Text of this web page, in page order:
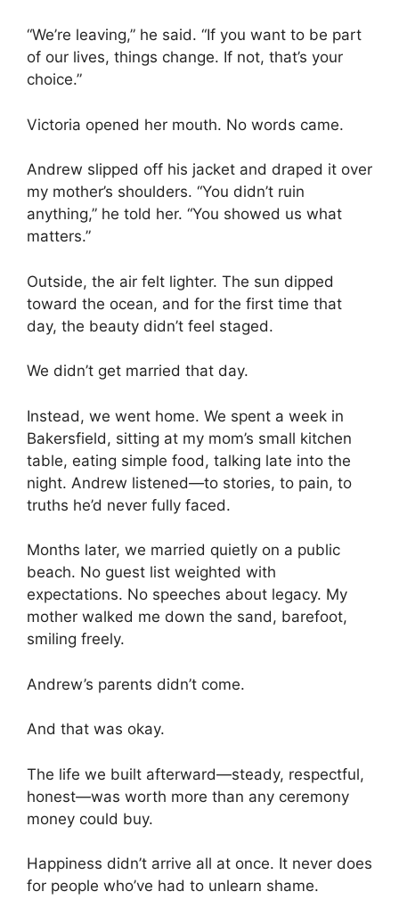
“We’re leaving,” he said. “If you want to be part
of our lives, things change. If not, that’s your
choice.”
Victoria opened her mouth. No words came.
Andrew slipped off his jacket and draped it over
my mother’s shoulders. “You didn’t ruin
anything,” he told her. “You showed us what
matters.”
Outside, the air felt lighter. The sun dipped
toward the ocean, and for the first time that
day, the beauty didn’t feel staged.
We didn’t get married that day.
Instead, we went home. We spent a week in
Bakersfield, sitting at my mom’s small kitchen
table, eating simple food, talking late into the
night. Andrew listened—to stories, to pain, to
truths he’d never fully faced.
Months later, we married quietly on a public
beach. No guest list weighted with
expectations. No speeches about legacy. My
mother walked me down the sand, barefoot,
smiling freely.
Andrew’s parents didn’t come.
And that was okay.
The life we built afterward—steady, respectful,
honest—was worth more than any ceremony
money could buy.
Happiness didn’t arrive all at once. It never does
for people who’ve had to unlearn shame.